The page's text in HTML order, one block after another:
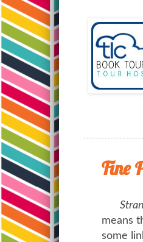
Fine
means
some